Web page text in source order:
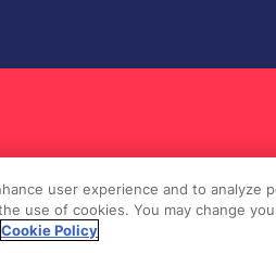
user experience and to analyze
use of cookies. You may change
Cookie Policy